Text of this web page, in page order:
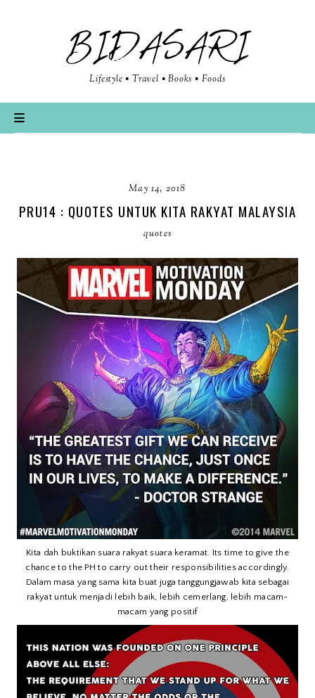
BIDASARI
Lifestyle • Travel • Books • Foods
May 14, 2018
PRU14 : QUOTES UNTUK KITA RAKYAT MALAYSIA
quotes
Kita dah buktikan suara rakyat suara keramat. Its time to give the
chance to the PH to carry out their responsibilities accordingly.
Dalam masa yang sama kita buat juga tanggungjawab kita sebagai
rakyat untuk menjadi lebih baik, lebih cemerlang, lebih macam-
macam yang positif